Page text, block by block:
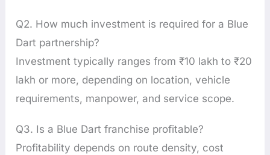
Q2. How much investment is required for a Blue
Dart partnership?
Investment typically ranges from ₹10 lakh to ₹20
lakh or more, depending on location, vehicle
requirements, manpower, and service scope.
Q3. Is a Blue Dart franchise profitable?
Profitability depends on route density, cost